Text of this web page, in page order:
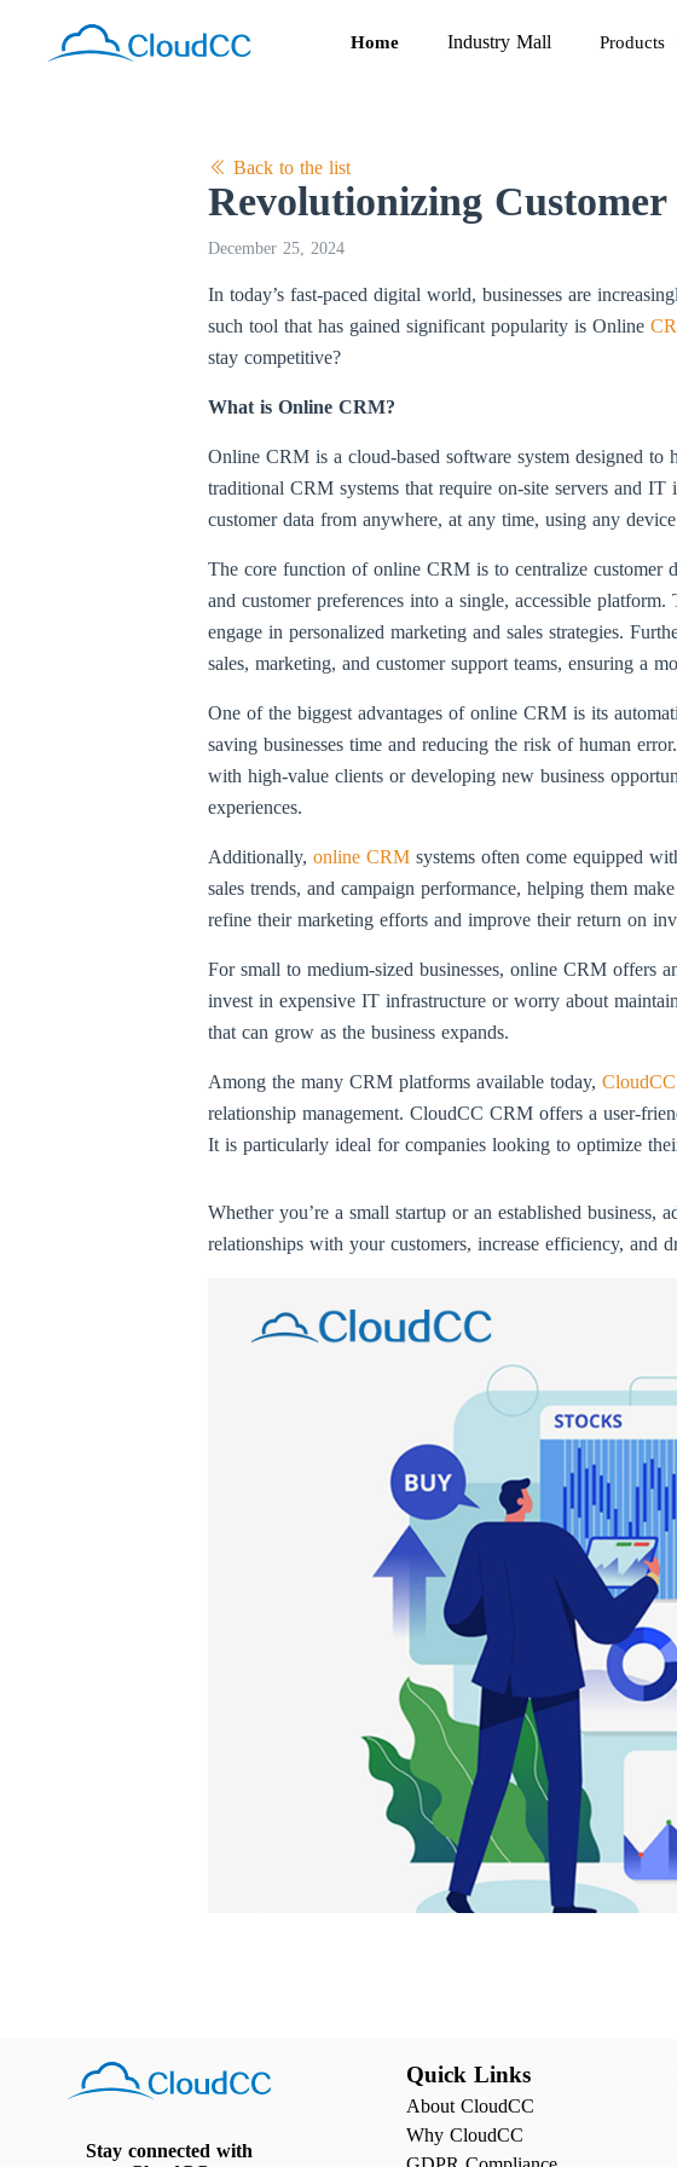
Home Industry Mall Products
Back to the list
Revolutionizing
December 25, 2024
In today’s fast-paced digital world, businesses are
such tool that has gained significant popularity is Online
stay competitive?
What is Online CRM?
Online CRM is a cloud-based software system designed to
traditional CRM systems that require on-site servers and
customer data from anywhere, at any time, using any
The core function of online CRM is to centralize customer
and customer preferences into a single, accessible
engage in personalized marketing and sales strategies.
sales, marketing, and customer support teams, ensuring a
One of the biggest advantages of online CRM is its
saving businesses time and reducing the risk of human
with high-value clients or developing new business
experiences.
Additionally, online CRM systems often come equipped
sales trends, and campaign performance, helping them
refine their marketing efforts and improve their return on
For small to medium-sized businesses, online CRM offers
invest in expensive IT infrastructure or worry about
that can grow as the business expands.
Among the many CRM platforms available today,
relationship management. CloudCC CRM offers a user-
It is particularly ideal for companies looking to optimize
Whether you’re a small startup or an established
relationships with your customers, increase efficiency, and
Stay connected with
Quick Links
About CloudCC
Why CloudCC